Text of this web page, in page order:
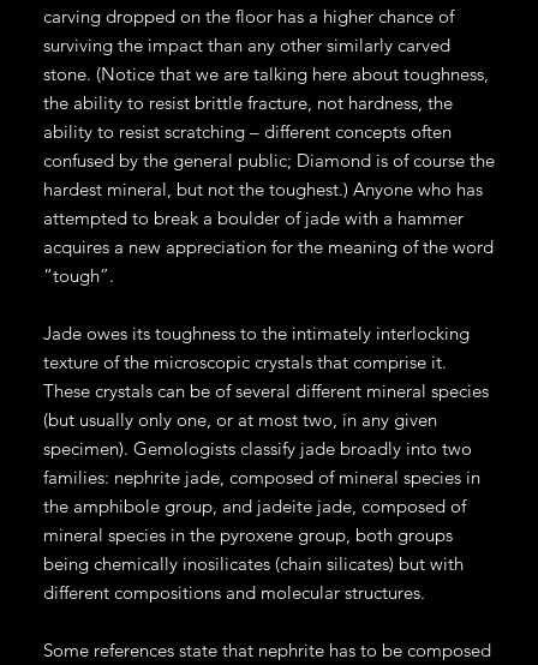
carving dropped on the floor has a higher chance of
surviving the impact than any other similarly carved
stone. (Notice that we are talking here about toughness,
the ability to resist brittle fracture, not hardness, the
ability to resist scratching – different concepts often
confused by the general public; Diamond is of course the
hardest mineral, but not the toughest.) Anyone who has
attempted to break a boulder of jade with a hammer
acquires a new appreciation for the meaning of the word
“tough”.
Jade owes its toughness to the intimately interlocking
texture of the microscopic crystals that comprise it.
These crystals can be of several different mineral species
(but usually only one, or at most two, in any given
specimen). Gemologists classify jade broadly into two
families: nephrite jade, composed of mineral species in
the amphibole group, and jadeite jade, composed of
mineral species in the pyroxene group, both groups
being chemically inosilicates (chain silicates) but with
different compositions and molecular structures.
Some references state that nephrite has to be composed